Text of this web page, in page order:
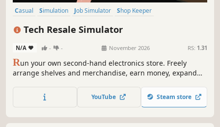
Casual Simulation Job Simulator
Shop Keeper
Tech Resale Simulator
N/A - - November 2026 RS: 1.31
Run your own second-hand electronics store. Freely
arrange shelves and merchandise, earn money, expand
increasingly valuable items. Hunt for hidden bargains in
the second-hand market, but not every purchase is a
YouTube Steam store